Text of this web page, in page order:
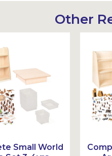
Other
Small World